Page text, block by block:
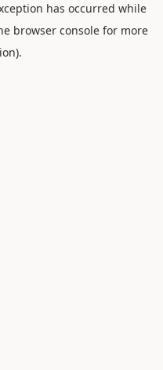
has occurred while
browser console for more